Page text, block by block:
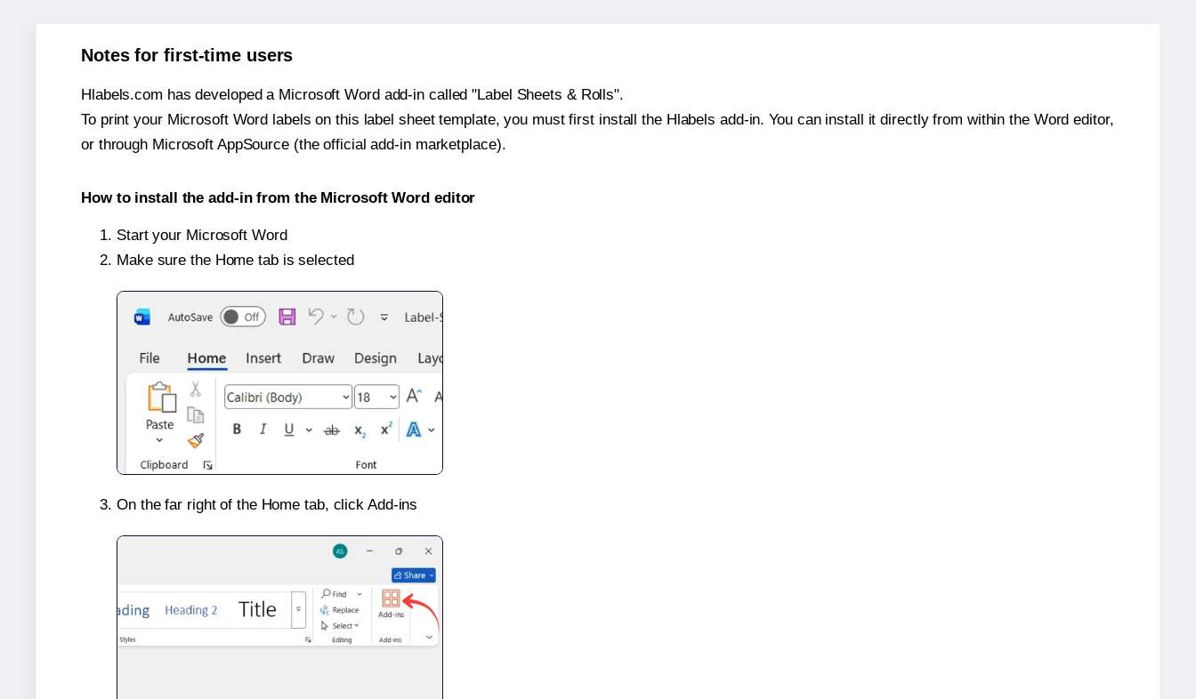
Notes for first-time users
Hlabels.com has developed a Microsoft Word add-in called "Label Sheets & Rolls".
To print your Microsoft Word labels on this label sheet template, you must first install the Hlabels add-in. You can install it directly from within the Word editor,
or through Microsoft AppSource (the official add-in marketplace).
How to install the add-in from the Microsoft Word editor
Start your Microsoft Word
Make sure the Home tab is selected
On the far right of the Home tab, click Add-ins